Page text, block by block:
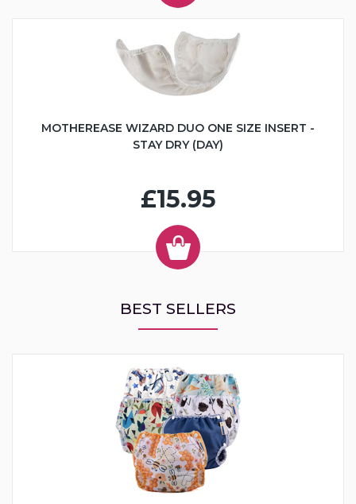
MOTHEREASE WIZARD DUO ONE SIZE INSERT -
STAY DRY (DAY)
£15.95
BEST SELLERS